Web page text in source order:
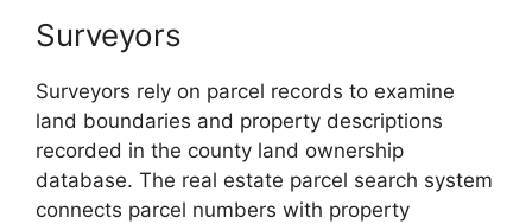
Surveyors
Surveyors rely on parcel records to examine
land boundaries and property descriptions
recorded in the county land ownership
database. The real estate parcel search system
connects parcel numbers with property